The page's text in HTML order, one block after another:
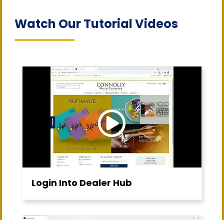
Watch Our Tutorial Videos
Login Into Dealer Hub